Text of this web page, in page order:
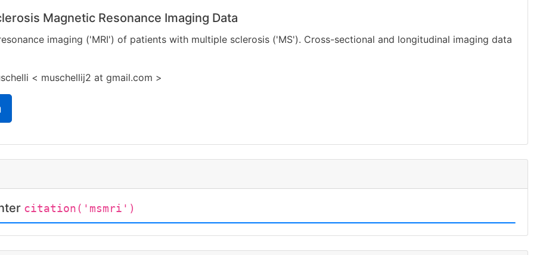
Magnetic Resonance Imaging Data
imaging ('MRI') of patients with multiple sclerosis ('MS'). Cross-sectional and longitudinal imaging data
< muschellij2 at gmail.com >
citation('msmri')